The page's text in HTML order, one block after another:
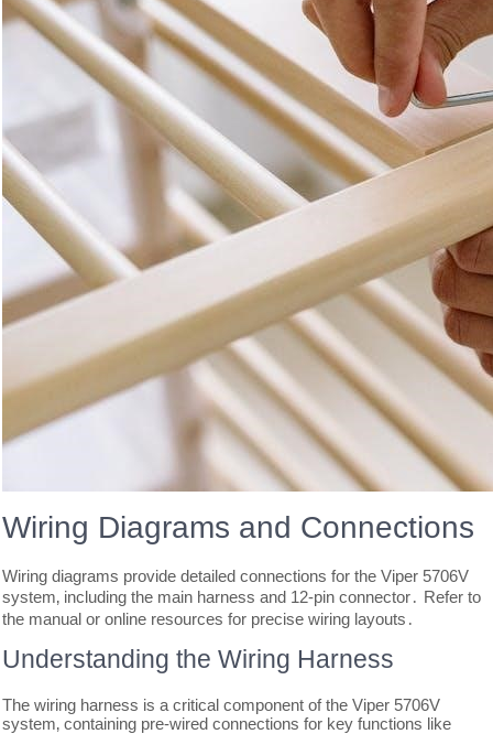
Wiring Diagrams and Connections
Wiring diagrams provide detailed connections for the Viper 5706V
system‚ including the main harness and 12-pin connector․ Refer to
the manual or online resources for precise wiring layouts․
Understanding the Wiring Harness
The wiring harness is a critical component of the Viper 5706V
system‚ containing pre-wired connections for key functions like